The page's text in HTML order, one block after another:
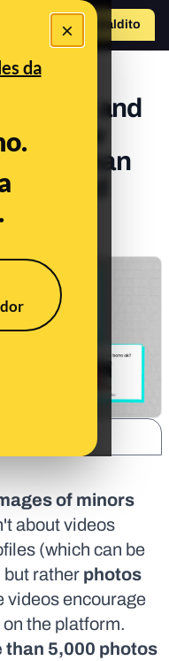
×
da
Hazte Maldito
2013 and
how
more than
and
of minors
about videos
(which can be
but rather photos
videos encourage
the platform.
than 5,000 photos